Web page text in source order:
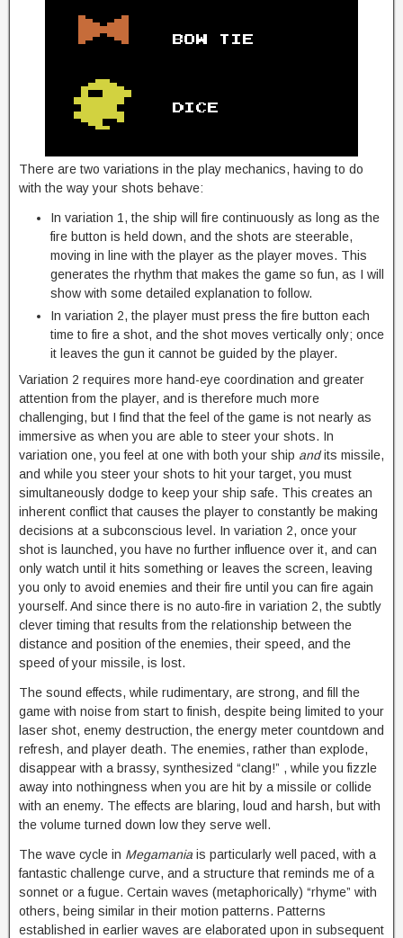
There are two variations in the play mechanics, having to do
with the way your shots behave:
In variation 1, the ship will fire continuously as long as the
fire button is held down, and the shots are steerable,
moving in line with the player as the player moves. This
generates the rhythm that makes the game so fun, as I will
show with some detailed explanation to follow.
In variation 2, the player must press the fire button each
time to fire a shot, and the shot moves vertically only; once
it leaves the gun it cannot be guided by the player.
Variation 2 requires more hand-eye coordination and greater
attention from the player, and is therefore much more
challenging, but I find that the feel of the game is not nearly as
immersive as when you are able to steer your shots. In
variation one, you feel at one with both your ship andits missile,
and while you steer your shots to hit your target, you must
simultaneously dodge to keep your ship safe. This creates an
inherent conflict that causes the player to constantly be making
decisions at a subconscious level. In variation 2, once your
shot is launched, you have no further influence over it, and can
only watch until it hits something or leaves the screen, leaving
you only to avoid enemies and their fire until you can fire again
yourself. And since there is no auto-fire in variation 2, the subtly
clever timing that results from the relationship between the
distance and position of the enemies, their speed, and the
speed of your missile, is lost.
The sound effects, while rudimentary, are strong, and fill the
game with noise from start to finish, despite being limited to your
laser shot, enemy destruction, the energy meter countdown and
refresh, and player death. The enemies, rather than explode,
disappear with a brassy, synthesized “clang!” , while you fizzle
away into nothingness when you are hit by a missile or collide
with an enemy. The effects are blaring, loud and harsh, but with
the volume turned down low they serve well.
The wave cycle in Megamania is particularly well paced, with a
fantastic challenge curve, and a structure that reminds me of a
sonnet or a fugue. Certain waves (metaphorically) “rhyme” with
others, being similar in their motion patterns. Patterns
established in earlier waves are elaborated upon in subsequent